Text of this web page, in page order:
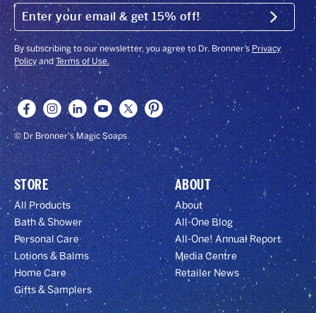
ENTER
YOUR
EMAIL
&
GET
15%
OFF!
Submit
By subscribing to our newsletter, you agree to Dr. Bronner’s Privacy
PolicyandTerms of Use.
© Dr Bronner's Magic Soaps
STORE
All Products
Bath & Shower
Personal Care
Lotions & Balms
Home Care
Gifts & Samplers
ABOUT
About
All-One Blog
All-One! Annual Report
Media Centre
Retailer News